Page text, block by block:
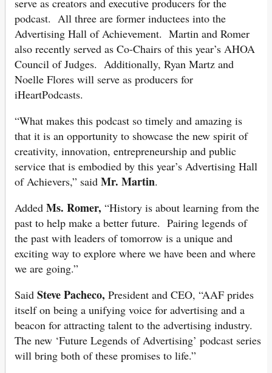
serve as creators and executive producers for the
podcast. All three are former inductees into the
Advertising Hall of Achievement. Martin and Romer
also recently served as Co-Chairs of this year’s AHOA
Council of Judges. Additionally, Ryan Martz and
Noelle Flores will serve as producers for
iHeartPodcasts.
“What makes this podcast so timely and amazing is
that it is an opportunity to showcase the new spirit of
creativity, innovation, entrepreneurship and public
service that is embodied by this year’s Advertising Hall
of Achievers,” said Mr. Martin.
Added Ms. Romer, “History is about learning from the
past to help make a better future. Pairing legends of
the past with leaders of tomorrow is a unique and
exciting way to explore where we have been and where
we are going.”
Said Steve Pacheco, President and CEO, “AAF prides
itself on being a unifying voice for advertising and a
beacon for attracting talent to the advertising industry.
The new ‘Future Legends of Advertising’ podcast series
will bring both of these promises to life.”